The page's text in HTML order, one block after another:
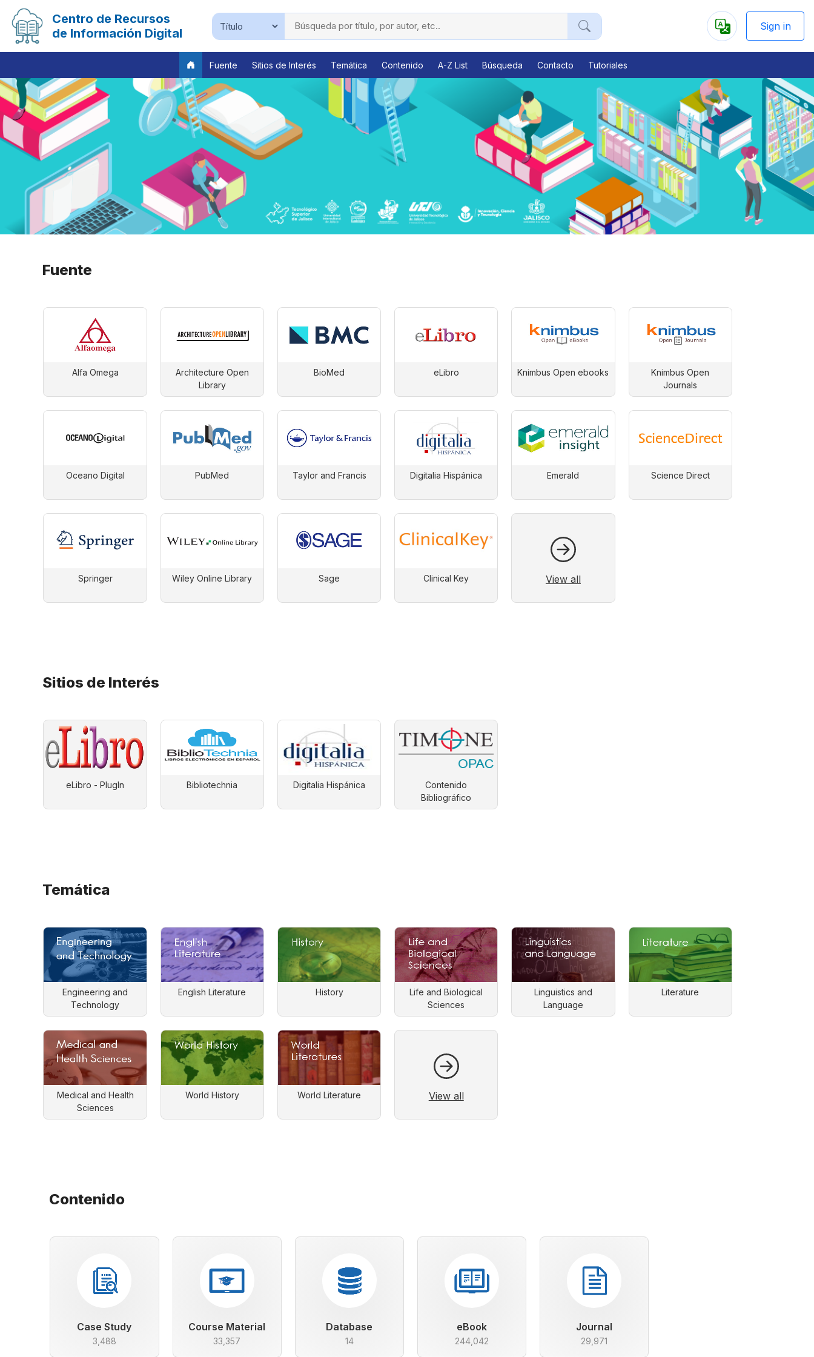
Centro de Recursos
de Información Digital
Sign in
Fuente Sitios de Interés Temática Contenido A-Z List Búsqueda Contacto Tutoriales
Previous Next
Fuente
Alfa Omega
Architecture Open
Library
BioMed eLibro Knimbus Open ebooks
Knimbus Open
Journals
Oceano Digital PubMed Taylor and Francis Digitalia Hispánica Emerald Science Direct
Springer Wiley Online Library Sage Clinical Key View all
Sitios de Interés
eLibro - PlugIn Bibliotechnia Digitalia Hispánica
Contenido
Bibliográfico
Temática
Engineering and
Technology
English Literature History
Life and Biological
Sciences
Linguistics and
Language
Literature
Medical and Health
Sciences
World History World Literature View all
Contenido
Case Study
3,488
Course Material
33,357
Database
14
eBook
244,042
Journal
29,971